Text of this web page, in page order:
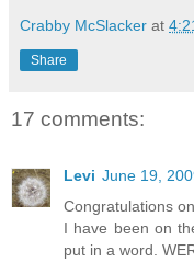
Crabby McSlacker at
Share
17 comments:
Levi June 19,
Congratulations
I have been on
put in a word.